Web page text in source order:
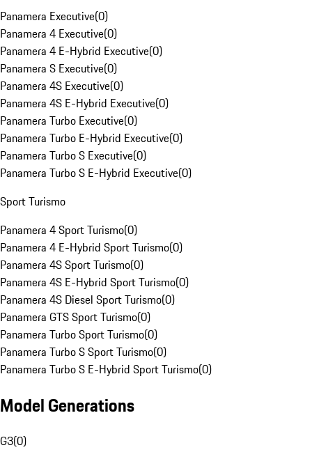
Panamera Executive(0)
Panamera 4 Executive(0)
Panamera 4 E-Hybrid Executive(0)
Panamera S Executive(0)
Panamera 4S Executive(0)
Panamera 4S E-Hybrid Executive(0)
Panamera Turbo Executive(0)
Panamera Turbo E-Hybrid Executive(0)
Panamera Turbo S Executive(0)
Panamera Turbo S E-Hybrid Executive(0)
Sport Turismo
Panamera 4 Sport Turismo(0)
Panamera 4 E-Hybrid Sport Turismo(0)
Panamera 4S Sport Turismo(0)
Panamera 4S E-Hybrid Sport Turismo(0)
Panamera 4S Diesel Sport Turismo(0)
Panamera GTS Sport Turismo(0)
Panamera Turbo Sport Turismo(0)
Panamera Turbo S Sport Turismo(0)
Panamera Turbo S E-Hybrid Sport Turismo(0)
Model Generations
G3(0)